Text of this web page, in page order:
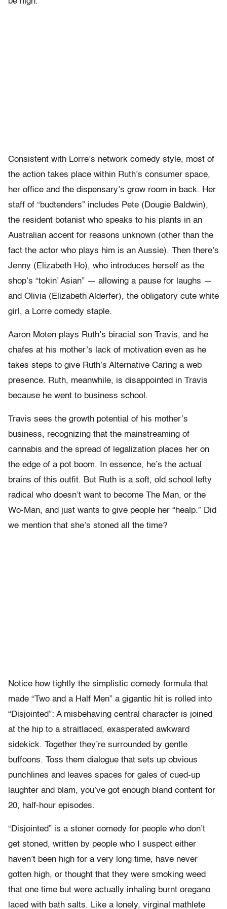
Consistent with Lorre’s network comedy style, most of
the action takes place within Ruth’s consumer space,
her office and the dispensary’s grow room in back. Her
staff of “budtenders” includes Pete (Dougie Baldwin),
the resident botanist who speaks to his plants in an
Australian accent for reasons unknown (other than the
fact the actor who plays him is an Aussie). Then there’s
Jenny (Elizabeth Ho), who introduces herself as the
shop’s “tokin’ Asian” — allowing a pause for laughs —
and Olivia (Elizabeth Alderfer), the obligatory cute white
girl, a Lorre comedy staple.
Aaron Moten plays Ruth’s biracial son Travis, and he
chafes at his mother’s lack of motivation even as he
takes steps to give Ruth’s Alternative Caring a web
presence. Ruth, meanwhile, is disappointed in Travis
because he went to business school.
Travis sees the growth potential of his mother’s
business, recognizing that the mainstreaming of
cannabis and the spread of legalization places her on
the edge of a pot boom. In essence, he’s the actual
brains of this outfit. But Ruth is a soft, old school lefty
radical who doesn’t want to become The Man, or the
Wo-Man, and just wants to give people her “healp.” Did
we mention that she’s stoned all the time?
Notice how tightly the simplistic comedy formula that
made “Two and a Half Men” a gigantic hit is rolled into
“Disjointed”: A misbehaving central character is joined
at the hip to a straitlaced, exasperated awkward
sidekick. Together they’re surrounded by gentle
buffoons. Toss them dialogue that sets up obvious
punchlines and leaves spaces for gales of cued-up
laughter and blam, you’ve got enough bland content for
20, half-hour episodes.
“Disjointed” is a stoner comedy for people who don’t
get stoned, written by people who I suspect either
haven’t been high for a very long time, have never
gotten high, or thought that they were smoking weed
that one time but were actually inhaling burnt oregano
laced with bath salts. Like a lonely, virginal mathlete